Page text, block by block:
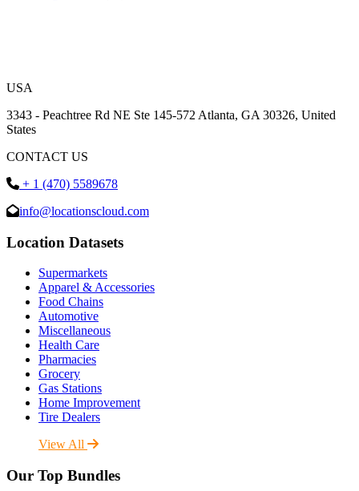
USA
3343 - Peachtree Rd NE Ste 145-572 Atlanta, GA 30326, United
States
CONTACT US
+ 1 (470) 5589678
info@locationscloud.com
Location Datasets
Supermarkets
Apparel & Accessories
Food Chains
Automotive
Miscellaneous
Health Care
Pharmacies
Grocery
Gas Stations
Home Improvement
Tire Dealers
View All
Our Top Bundles